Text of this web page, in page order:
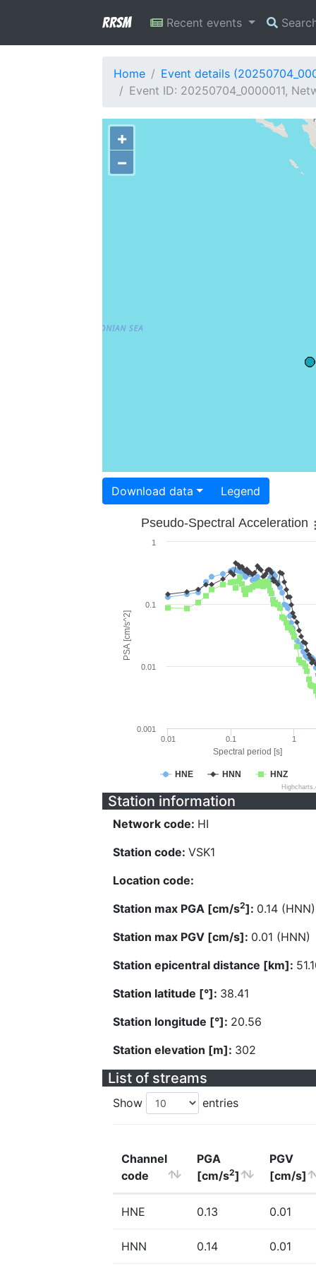
RRSM Recent events
Home
Event details
Event ID: 20250704_0000011,
+
−
Download data Legend
Spectral period [s]
PSA [cm/s^2]
Pseudo-Spectral Acceleration
HNE HNN HNZ
0.01 0.1 1
0.001
0.01
0.1
1
Station information
Network code: HI
Station code: VSK1
Location code:
Station max PGA [cm/s2]: 0.14 (HNN)
Station max PGV [cm/s]: 0.01 (HNN)
Station epicentral distance [km]:
Station latitude [°]: 38.41
Station longitude [°]: 20.56
Station elevation [m]: 302
List of streams
Show entries
Channel
code
PGA
[cm/s2]
PGV
[cm/s]
HNE 0.13 0.01
HNN 0.14 0.01